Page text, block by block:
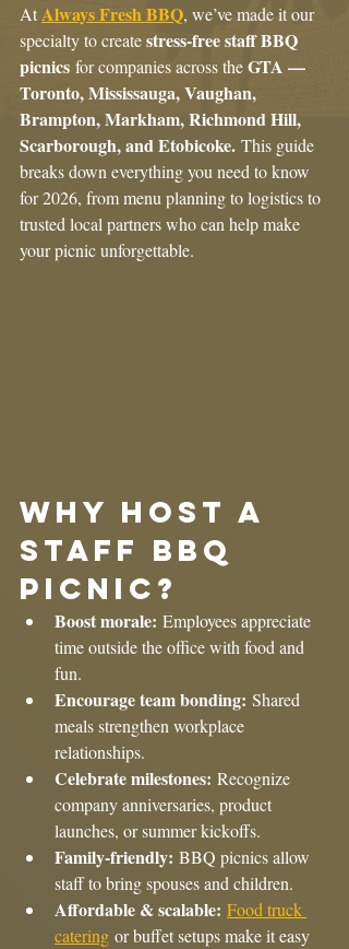
At Always Fresh BBQ, we’ve made it our
specialty to create stress-free staff BBQ
picnics for companies across the GTA —
Toronto, Mississauga, Vaughan,
Brampton, Markham, Richmond Hill,
Scarborough, and Etobicoke. This guide
breaks down everything you need to know
for 2026, from menu planning to logistics to
trusted local partners who can help make
your picnic unforgettable.
Why Host a
Staff BBQ
Picnic?
Boost morale: Employees appreciate
time outside the office with food and
fun.
Encourage team bonding: Shared
meals strengthen workplace
relationships.
Celebrate milestones: Recognize
company anniversaries, product
launches, or summer kickoffs.
Family-friendly: BBQ picnics allow
staff to bring spouses and children.
Affordable & scalable: Food truck
catering or buffet setups make it easy